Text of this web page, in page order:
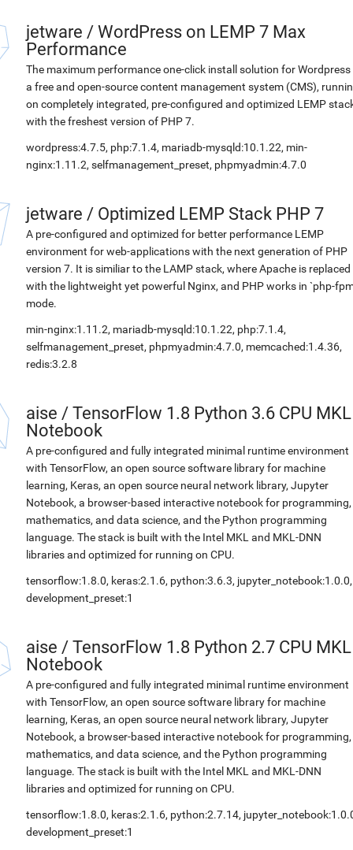
jetware / WordPress on LEMP 7 Max
Performance
The maximum performance one-click install solution for Wordpress
a free and open-source content management system (CMS),
on completely integrated, pre-configured and optimized LEMP
with the freshest version of PHP 7.
wordpress:4.7.5, php:7.1.4, mariadb-mysqld:10.1.22, min-
nginx:1.11.2, selfmanagement_preset, phpmyadmin:4.7.0
jetware / Optimized LEMP Stack PHP 7
A pre-configured and optimized for better performance LEMP
environment for web-applications with the next generation of PHP
version 7. It is similiar to the LAMP stack, where Apache is replaced
with the lightweight yet powerful Nginx, and PHP works in `php-
mode.
min-nginx:1.11.2, mariadb-mysqld:10.1.22, php:7.1.4,
selfmanagement_preset, phpmyadmin:4.7.0, memcached:1.4.36,
redis:3.2.8
aise / TensorFlow 1.8 Python 3.6 CPU MKL
Notebook
A pre-configured and fully integrated minimal runtime environment
with TensorFlow, an open source software library for machine
learning, Keras, an open source neural network library, Jupyter
Notebook, a browser-based interactive notebook for programming,
mathematics, and data science, and the Python programming
language. The stack is built with the Intel MKL and MKL-DNN
libraries and optimized for running on CPU.
tensorflow:1.8.0, keras:2.1.6, python:3.6.3, jupyter_notebook:1.0.0,
development_preset:1
aise / TensorFlow 1.8 Python 2.7 CPU MKL
Notebook
A pre-configured and fully integrated minimal runtime environment
with TensorFlow, an open source software library for machine
learning, Keras, an open source neural network library, Jupyter
Notebook, a browser-based interactive notebook for programming,
mathematics, and data science, and the Python programming
language. The stack is built with the Intel MKL and MKL-DNN
libraries and optimized for running on CPU.
tensorflow:1.8.0, keras:2.1.6, python:2.7.14,
development_preset:1